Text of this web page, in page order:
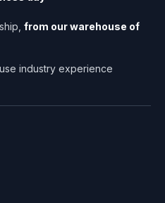
from our warehouse of
industry experience